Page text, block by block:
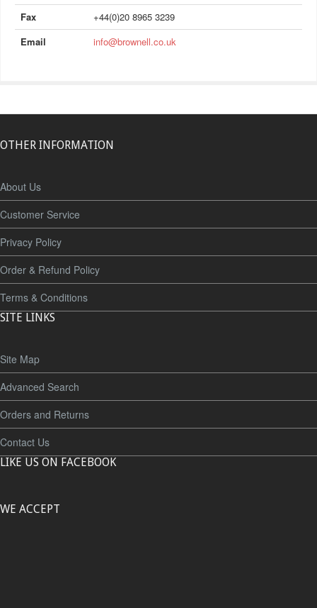
Fax
+44(0)20 8965 3239
Email
info@brownell.co.uk
OTHER INFORMATION
About Us
Customer Service
Privacy Policy
Order & Refund Policy
Terms & Conditions
SITE LINKS
Site Map
Advanced Search
Orders and Returns
Contact Us
LIKE US ON FACEBOOK
WE ACCEPT